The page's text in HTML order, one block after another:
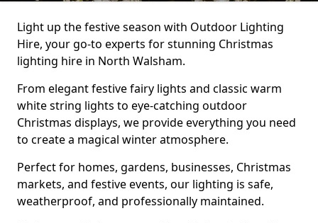
Light up the festive season with Outdoor Lighting
Hire, your go-to experts for stunning Christmas
lighting hire in North Walsham.
From elegant festive fairy lights and classic warm
white string lights to eye-catching outdoor
Christmas displays, we provide everything you need
to create a magical winter atmosphere.
Perfect for homes, gardens, businesses, Christmas
markets, and festive events, our lighting is safe,
weatherproof, and professionally maintained.